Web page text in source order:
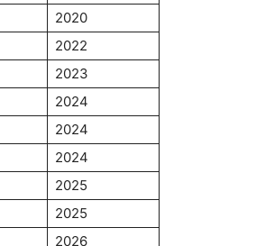
2020
2022
2023
2024
2024
2024
2025
2025
2026